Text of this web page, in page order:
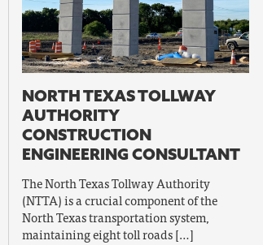
NORTH TEXAS TOLLWAY
AUTHORITY
CONSTRUCTION
ENGINEERING CONSULTANT
The North Texas Tollway Authority
(NTTA) is a crucial component of the
North Texas transportation system,
maintaining eight toll roads […]